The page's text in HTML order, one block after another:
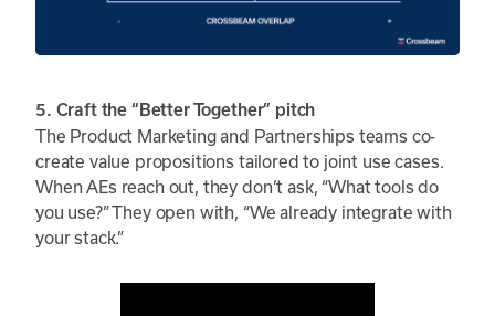
5. Craft the “Better Together” pitch
The Product Marketing and Partnerships teams co-
create value propositions tailored to joint use cases.
When AEs reach out, they don’t ask, “What tools do
you use?” They open with, “We already integrate with
your stack.”